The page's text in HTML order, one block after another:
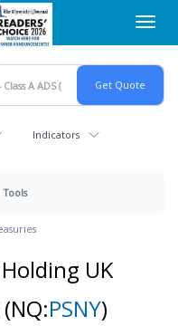
Indicators
Tools
UK
(NQ:PSNY)